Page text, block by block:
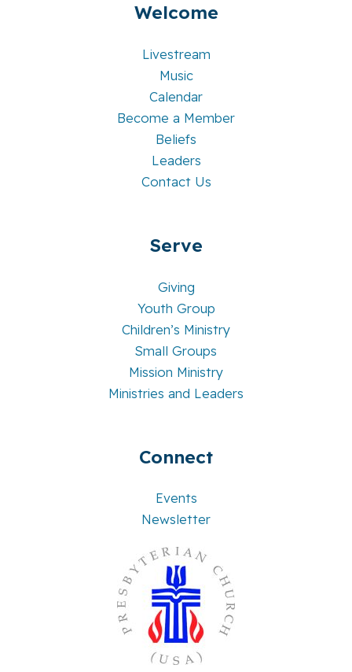
Welcome
Livestream
Music
Calendar
Become a Member
Beliefs
Leaders
Contact Us
Serve
Giving
Youth Group
Children’s Ministry
Small Groups
Mission Ministry
Ministries and Leaders
Connect
Events
Newsletter